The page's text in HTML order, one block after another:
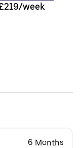
week
6 Months